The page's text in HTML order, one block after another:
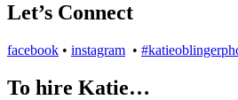
Let’s Connect
facebook • instagram •
To hire Katie…